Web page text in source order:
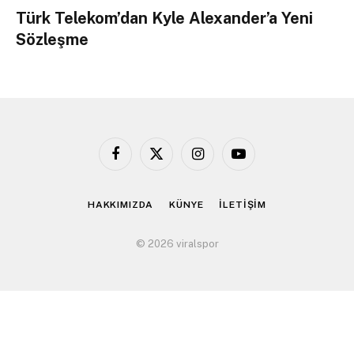
Türk Telekom’dan Kyle Alexander’a Yeni
Sözleşme
Facebook
X
InstagramYouTube
HAKKIMIZDA KÜNYE İLETİŞİM
© 2026 viralspor